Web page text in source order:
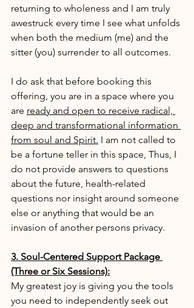
returning to wholeness and I am truly
awestruck every time I see what unfolds
when both the medium (me) and the
sitter (you) surrender to all outcomes.
I do ask that before booking this
offering, you are in a space where you
are ready and open to receive radical,
deep and transformational information
from soul and Spirit. I am not called to
be a fortune teller in this space, Thus, I
do not provide answers to questions
about the future, health-related
questions nor insight around someone
else or anything that would be an
invasion of another persons privacy.
3. Soul-Centered Support Package
(Three or Six Sessions):
My greatest joy is giving you the tools
you need to independently seek out